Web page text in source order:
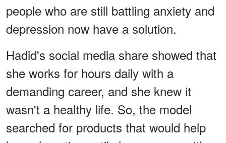
people who are still battling anxiety and
depression now have a solution.
Hadid's social media share showed that
she works for hours daily with a
demanding career, and she knew it
wasn't a healthy life. So, the model
searched for products that would help